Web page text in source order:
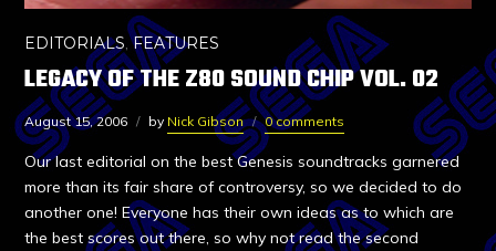
EDITORIALS,FEATURES
LEGACY OF THE Z80 SOUND CHIP VOL. 02
August 15, 2006 by Nick Gibson 0 comments
Our last editorial on the best Genesis soundtracks garnered
more than its fair share of controversy, so we decided to do
another one! Everyone has their own ideas as to which are
the best scores out there, so why not read the second